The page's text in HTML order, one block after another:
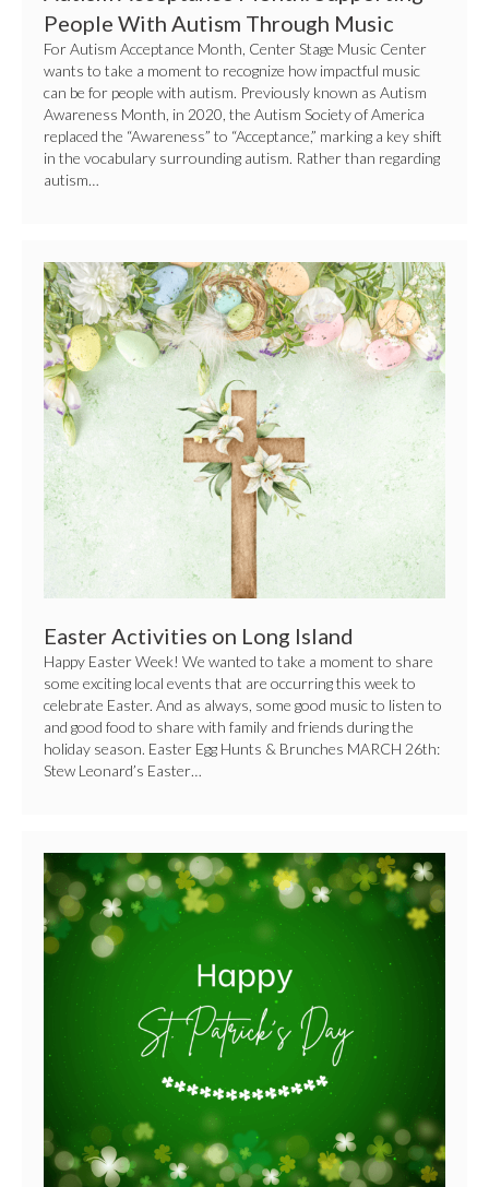
People With Autism Through Music
For Autism Acceptance Month, Center Stage Music Center
wants to take a moment to recognize how impactful music
can be for people with autism. Previously known as Autism
Awareness Month, in 2020, the Autism Society of America
replaced the “Awareness” to “Acceptance,” marking a key shift
in the vocabulary surrounding autism. Rather than regarding
autism…
Easter
Activities
on
Long
Island
Easter Activities on Long Island
Happy Easter Week! We wanted to take a moment to share
some exciting local events that are occurring this week to
celebrate Easter. And as always, some good music to listen to
and good food to share with family and friends during the
holiday season. Easter Egg Hunts & Brunches MARCH 26th:
Stew Leonard’s Easter…
How
to
Celebrate
St.
Day!